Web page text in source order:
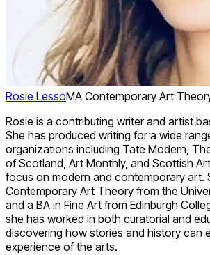
Rosie LessoMA Contemporary Art
Rosie is a contributing writer and artist
She has produced writing for a wide
organizations including Tate Modern,
of Scotland, Art Monthly, and Scottish
focus on modern and contemporary art.
Contemporary Art Theory from the
and a BA in Fine Art from Edinburgh
she has worked in both curatorial and
discovering how stories and history can
experience of the arts.